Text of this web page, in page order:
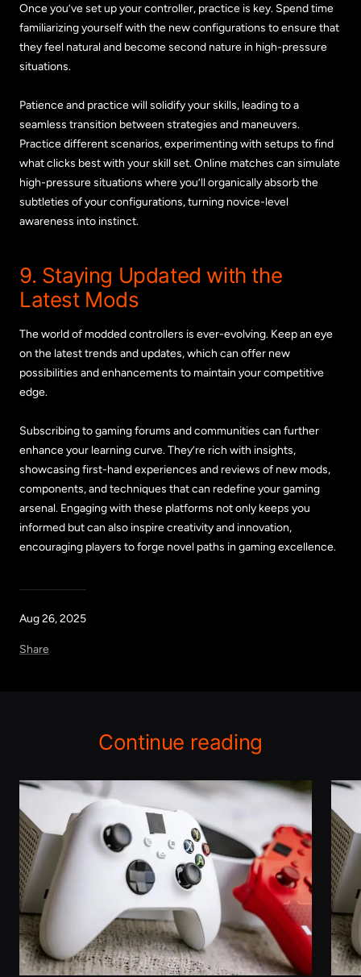
Aug 26, 2025
Share
Once you’ve set up your controller, practice is key. Spend time
familiarizing yourself with the new configurations to ensure that
they feel natural and become second nature in high-pressure
situations.
Patience and practice will solidify your skills, leading to a
seamless transition between strategies and maneuvers.
Practice different scenarios, experimenting with setups to find
what clicks best with your skill set. Online matches can simulate
high-pressure situations where you’ll organically absorb the
subtleties of your configurations, turning novice-level
awareness into instinct.
9. Staying Updated with the
Latest Mods
The world of modded controllers is ever-evolving. Keep an eye
on the latest trends and updates, which can offer new
possibilities and enhancements to maintain your competitive
edge.
Subscribing to gaming forums and communities can further
enhance your learning curve. They’re rich with insights,
showcasing first-hand experiences and reviews of new mods,
components, and techniques that can redefine your gaming
arsenal. Engaging with these platforms not only keeps you
informed but can also inspire creativity and innovation,
encouraging players to forge novel paths in gaming excellence.
Continue reading